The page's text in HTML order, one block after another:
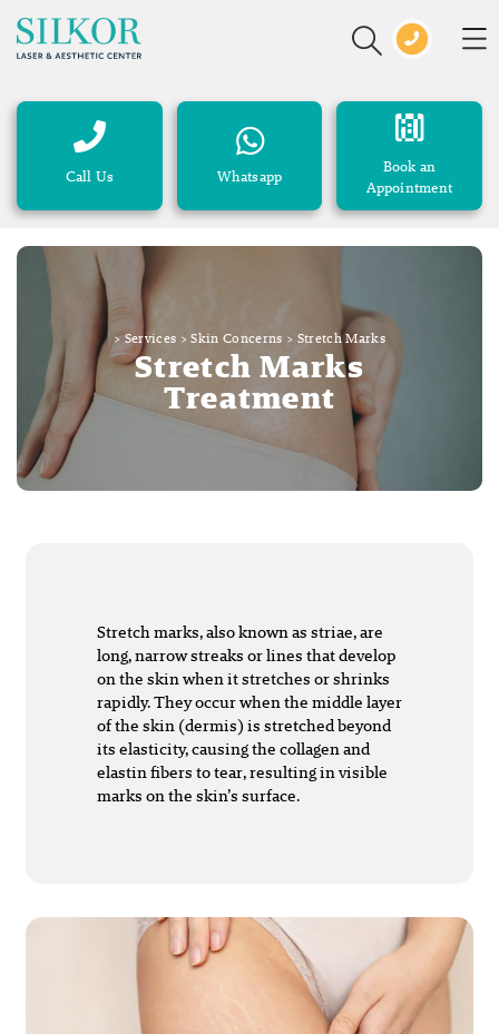
Call Us Whatsapp
Book an
Appointment
>Services >Skin Concerns > Stretch Marks
Stretch Marks
Treatment
Stretch marks, also known as striae, are
long, narrow streaks or lines that develop
on the skin when it stretches or shrinks
rapidly. They occur when the middle layer
of the skin (dermis) is stretched beyond
its elasticity, causing the collagen and
elastin fibers to tear, resulting in visible
marks on the skin’s surface.